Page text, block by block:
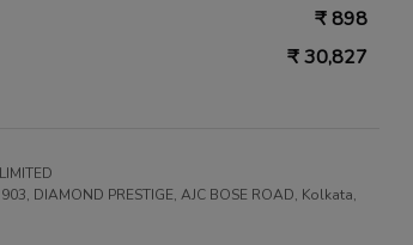
₹898
₹30,827
DIAMOND PRESTIGE, AJC BOSE ROAD, Kolkata,